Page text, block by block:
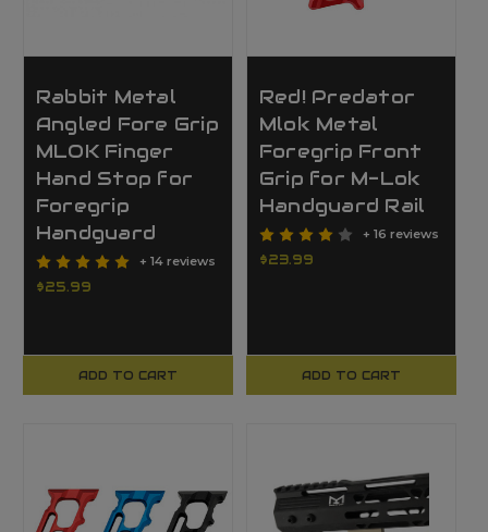
Rabbit Metal
Angled Fore Grip
MLOK Finger
Hand Stop for
Foregrip
Handguard
+ 14 reviews
$25.99
ADD TO CART
Red! Predator
Mlok Metal
Foregrip Front
Grip for M-Lok
Handguard Rail
+ 16 reviews
$23.99
ADD TO CART